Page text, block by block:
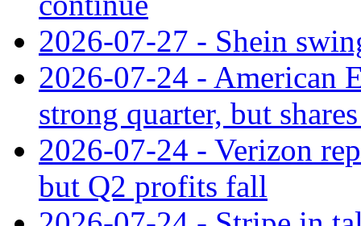
2026-07-27 - Shein
2026-07-24 - American
strong quarter, but
2026-07-24 - Verizon
but Q2 profits fall